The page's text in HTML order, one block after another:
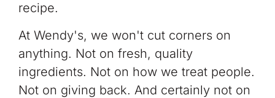
recipe.
At Wendy's, we won't cut corners on
anything. Not on fresh, quality
ingredients. Not on how we treat people.
Not on giving back. And certainly not on